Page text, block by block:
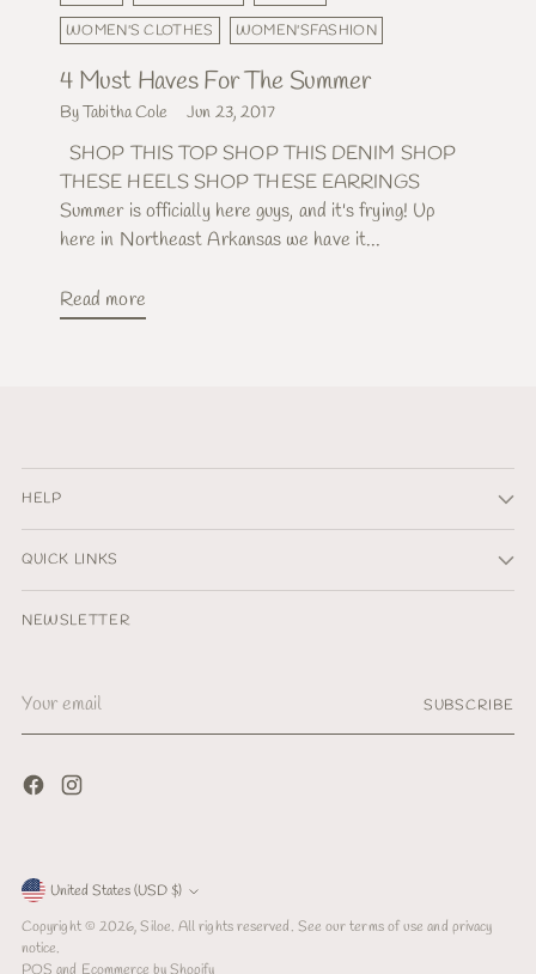
WOMEN'S CLOTHES
WOMEN'SFASHION
4 Must Haves For The Summer
By Tabitha Cole Jun 23, 2017
SHOP THIS TOP SHOP THIS DENIM SHOP
THESE HEELS SHOP THESE EARRINGS
Summer is officially here guys, and it's frying! Up
here in Northeast Arkansas we have it...
Read more
HELP
QUICK LINKS
NEWSLETTER
email
SUBSCRIBE
Currency
United States (USD $)
Copyright © 2026,Siloe. All rights reserved. See our terms of use and privacy
notice.